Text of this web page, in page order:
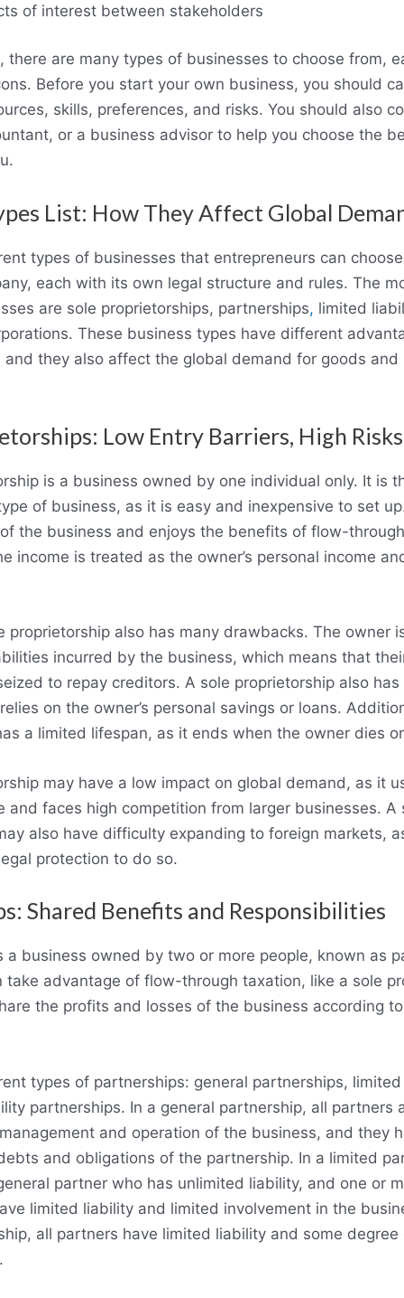
of interest between stakeholders
there are many types of businesses to choose from,
Before you start your own business, you should
skills, preferences, and risks. You should also
or a business advisor to help you choose the
List: How They Affect Global
types of businesses that entrepreneurs can
each with its own legal structure and rules. The
are sole proprietorships, partnerships, limited
These business types have different
they also affect the global demand for goods and
Low Entry Barriers, High Risks
is a business owned by one individual only. It is
of business, as it is easy and inexpensive to set
the business and enjoys the benefits of flow-
income is treated as the owner’s personal income
proprietorship also has many drawbacks. The owner
incurred by the business, which means that
to repay creditors. A sole proprietorship also
on the owner’s personal savings or loans.
a limited lifespan, as it ends when the owner dies
may have a low impact on global demand, as it
and faces high competition from larger businesses. A
also have difficulty expanding to foreign markets,
protection to do so.
Shared Benefits and Responsibilities
a business owned by two or more people, known as
take advantage of flow-through taxation, like a sole
the profits and losses of the business according
types of partnerships: general partnerships,
partnerships. In a general partnership, all partners
and operation of the business, and they
and obligations of the partnership. In a limited
partner who has unlimited liability, and one or
limited liability and limited involvement in the
all partners have limited liability and some degree